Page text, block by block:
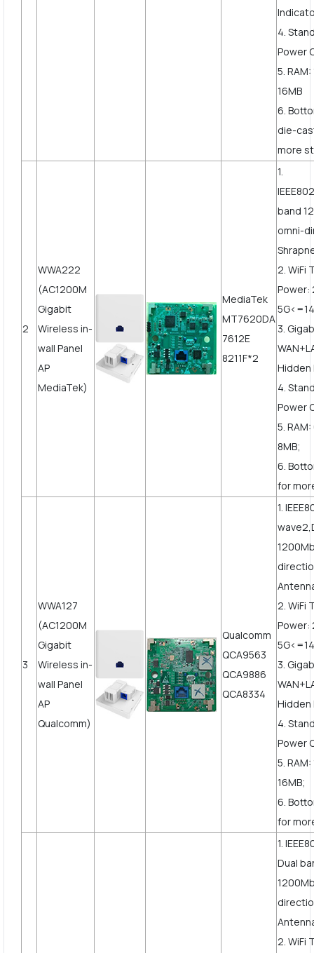
4.
Power
5.
16MB
6.
die-
more
2
WWA222
(AC1200M
Gigabit
Wireless in-
wall Panel
AP
MediaTek)
MediaTek
MT7620DA
7612E
8211F*2
1.
band
omni-
2. WiFi
Power:
3.
Hidden
4.
Power
5.
8MB;
6.
for
3
WWA127
(AC1200M
Gigabit
Wireless in-
wall Panel
AP
Qualcomm)
Qualcomm
QCA9563
QCA9886
QCA8334
1.
2. WiFi
Power:
3.
Hidden
4.
Power
5.
16MB;
6.
for
1.
Dual
2. WiFi